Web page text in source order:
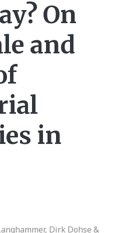
On
and
in
Dirk Dohse &